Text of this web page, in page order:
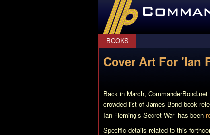
CommanderBond.net
BOOKS
Cover Art For 'Ian
Back in March, CommanderBond.net
crowded list of James Bond book
Ian Fleming’s Secret War–has been
Specific details related to this